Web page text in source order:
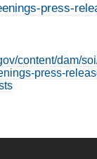
press-
content/dam/
press-